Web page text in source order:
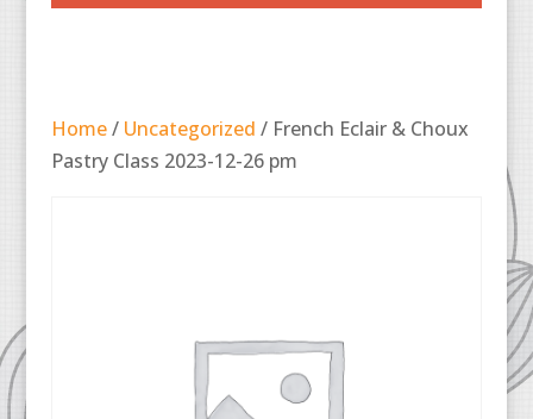
Home/ Uncategorized / French Eclair & Choux
Pastry Class 2023-12-26 pm